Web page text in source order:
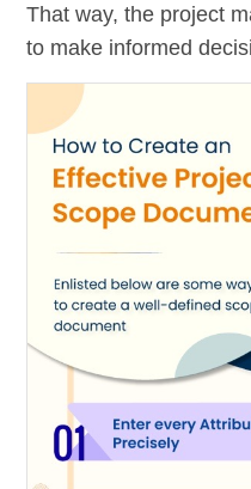
That way, the project
to make informed